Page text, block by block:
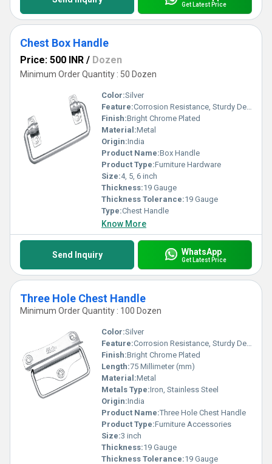
Get Latest Price
Chest Box Handle
Price: 500 INR / Dozen
Minimum Order Quantity : 50 Dozen
Color:Silver
Feature:Corrosion Resistance, Sturdy Design, Simple Installation
Finish:Bright Chrome Plated
Material:Metal
Origin:India
Product Name:Box Handle
Product Type:Furniture Hardware
Size:4, 5, 6 inch
Thickness:19 Gauge
Thickness Tolerance:19 Gauge
Type:Chest Handle
Know More
Send Inquiry WhatsApp
Get Latest Price
Three Hole Chest Handle
Minimum Order Quantity : 100 Dozen
Color:Silver
Feature:Corrosion Resistance, Sturdy Design, Simple Installation
Finish:Bright Chrome Plated
Length:75 Millimeter (mm)
Material:Metal
Metals Type:Iron, Stainless Steel
Origin:India
Product Name:Three Hole Chest Handle
Product Type:Furniture Accessories
Size:3 inch
Thickness:19 Gauge
Thickness Tolerance:19 Gauge